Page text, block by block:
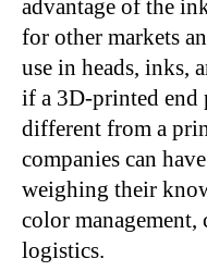
advantage of the
for other markets
use in heads, inks,
if a 3D-printed
different from a
companies can
weighing their
color management,
logistics.